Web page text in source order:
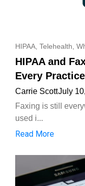
HIPAA Telehealth
HIPAA and
Every
Carrie ScottJuly
Faxing is still
used i...
Read More